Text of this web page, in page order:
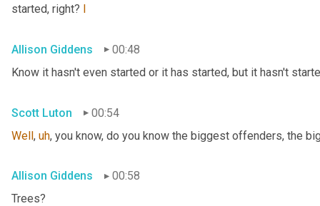
started, right? I
Allison Giddens
00:48
Know it hasn't even started or it has started, but it hasn't
Scott Luton
00:54
Well, uh, you know, do you know the biggest offenders, the
Allison Giddens
00:58
Trees?